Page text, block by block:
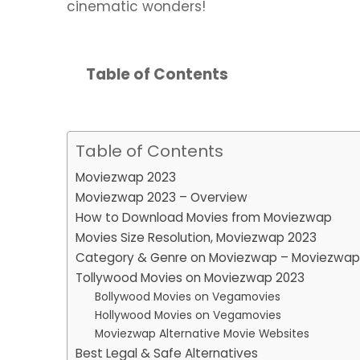
cinematic wonders!
Table of Contents
Table of Contents
Moviezwap 2023
Moviezwap 2023 – Overview
How to Download Movies from Moviezwap
Movies Size Resolution, Moviezwap 2023
Category & Genre on Moviezwap –
Tollywood Movies on Moviezwap 2023
Bollywood Movies on Vegamovies
Hollywood Movies on Vegamovies
Moviezwap Alternative Movie Websites
Best Legal & Safe Alternatives